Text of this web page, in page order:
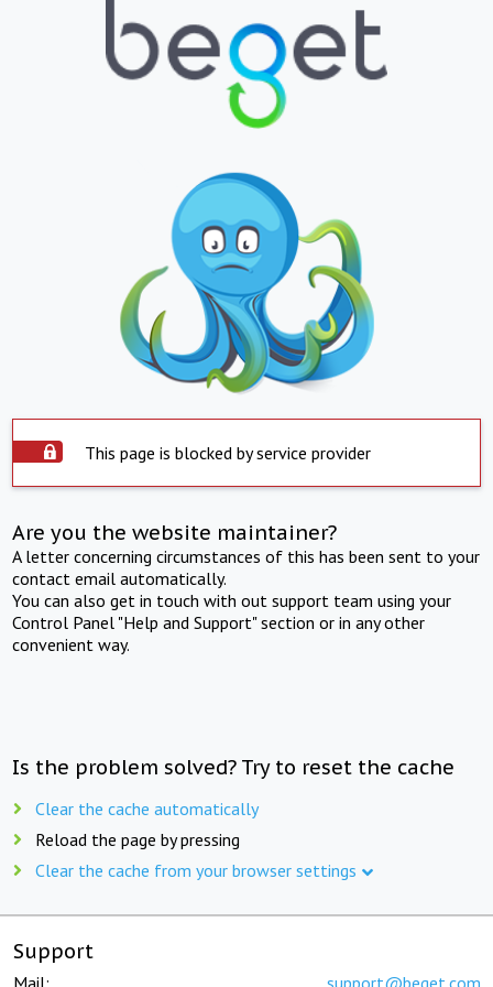
This page is blocked by service provider
Are you the website maintainer?
A letter concerning circumstances of this has been sent to your
contact email automatically.
You can also get in touch with out support team using your
Control Panel "Help and Support" section or in any other
convenient way.
Is the problem solved? Try to reset the cache
Clear the cache automatically
Reload the page by pressing
Clear the cache from your browser settings
Support
Mail: support@beget.com